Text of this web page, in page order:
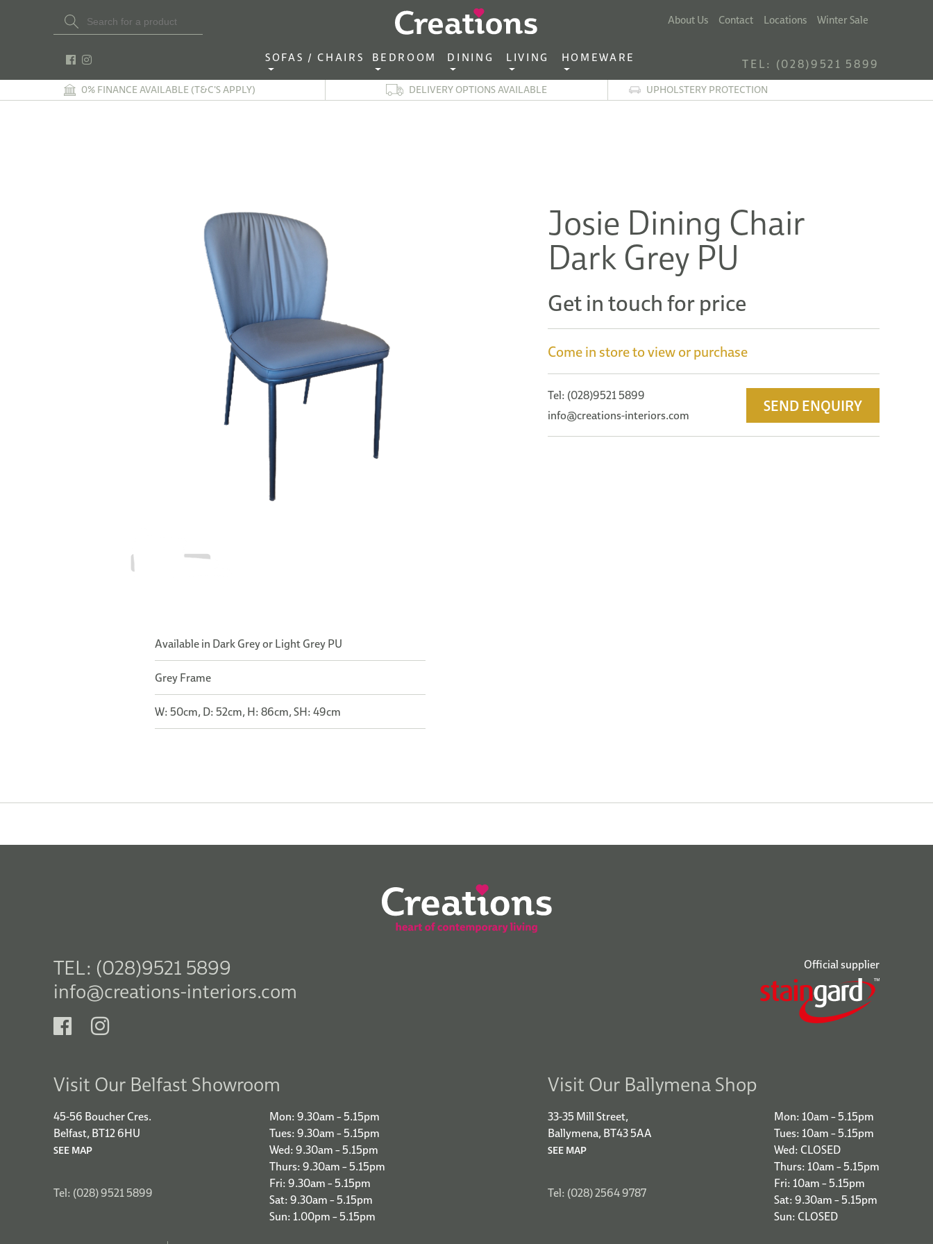
for:
Search Button About Us Contact Locations Winter Sale
SOFAS / CHAIRS‎ ‎ ‎ BEDROOM ‎ ‎ DINING ‎ ‎ LIVING ‎ ‎ HOMEWARE TEL: (028)9521 5899
0% FINANCE AVAILABLE (T&C'S APPLY) DELIVERY OPTIONS AVAILABLE UPHOLSTERY PROTECTION
Josie Dining Chair
Dark Grey PU
Get in touch for price
Come in store to view or purchase
Tel: (028)9521 5899
info@creations-interiors.com
SEND ENQUIRY
Available in Dark Grey or Light Grey PU
Grey Frame
W: 50cm, D: 52cm, H: 86cm, SH: 49cm
TEL: (028)9521 5899
info@creations-interiors.com
Official supplier
Visit Our Belfast Showroom
45-56 Boucher Cres.
Belfast, BT12 6HU
SEE MAP
Tel: (028) 9521 5899
Mon: 9.30am – 5.15pm
Tues: 9.30am – 5.15pm
Wed: 9.30am – 5.15pm
Thurs: 9.30am – 5.15pm
Fri: 9.30am – 5.15pm
Sat: 9.30am – 5.15pm
Sun: 1.00pm – 5.15pm
Visit Our Ballymena Shop
33-35 Mill Street,
Ballymena, BT43 5AA
SEE MAP
Tel: (028) 2564 9787
Mon: 10am – 5.15pm
Tues: 10am – 5.15pm
Wed: CLOSED
Thurs: 10am – 5.15pm
Fri: 10am – 5.15pm
Sat: 9.30am – 5.15pm
Sun: CLOSED